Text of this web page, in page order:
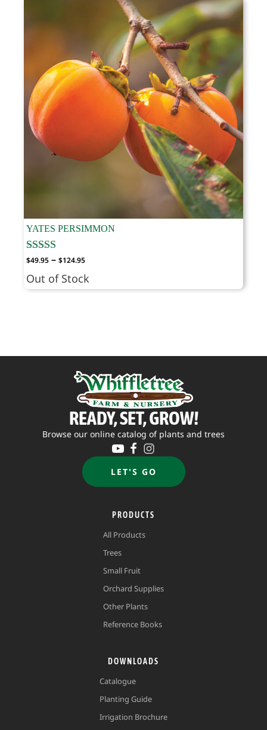
$124.95
YATES PERSIMMON
$49.95 – $124.95Price
range:
$49.95
Out of Stock
READY, SET, GROW!
Browse our online catalog of plants and trees
LET'S GO
PRODUCTS
All Products
Trees
Small Fruit
Orchard Supplies
Other Plants
Reference Books
DOWNLOADS
Catalogue
Planting Guide
Irrigation Brochure